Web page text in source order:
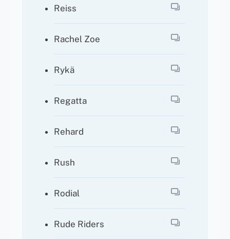
Reiss
Rachel Zoe
Rykä
Regatta
Rehard
Rush
Rodial
Rude Riders